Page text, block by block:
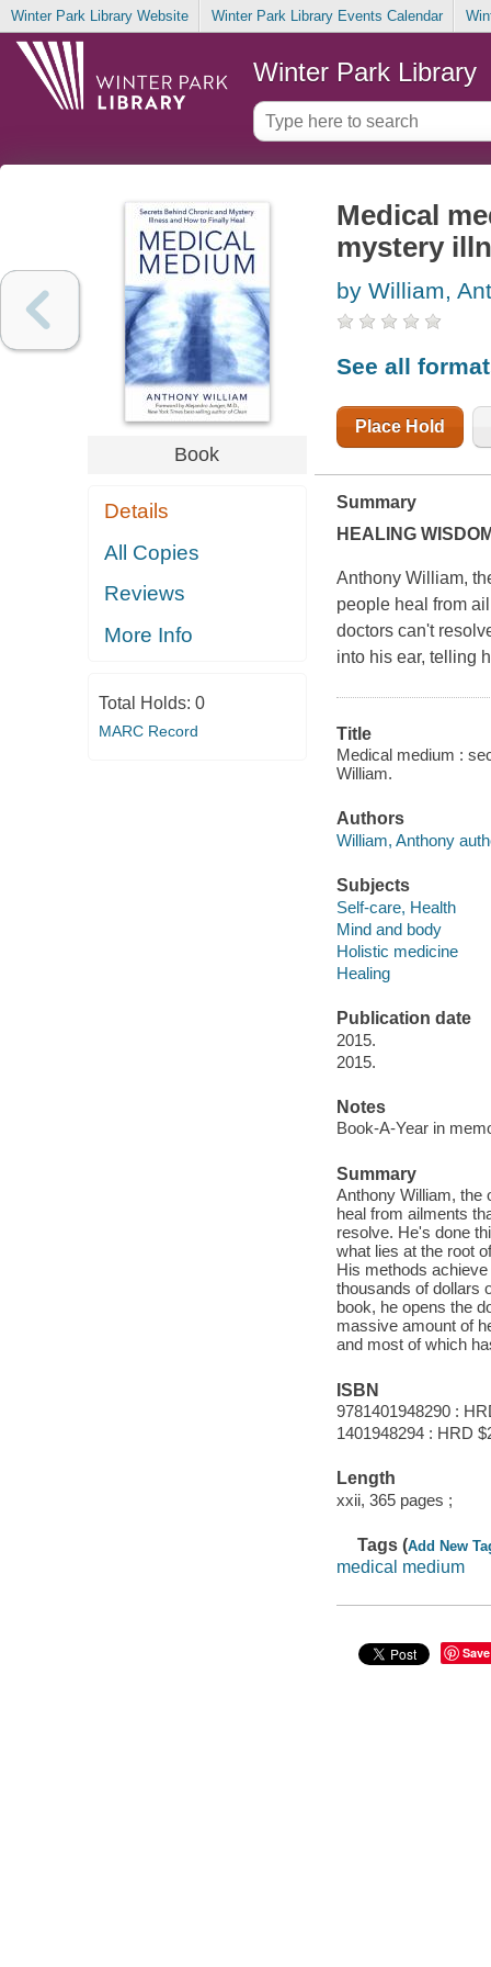
Winter Park Library Website Winter Park Library Events Calendar
Winter Park Library
Book
Details
All Copies
Reviews
More Info
Total Holds: 0
MARC Record
Medical
mystery
by William,
See all
Place Hold
Summary
HEALING
Anthony William,
people heal from
doctors can't
into his ear, telling
Title
Medical medium :
William.
Authors
William, Anthony
Subjects
Self-care, Health
Mind and body
Holistic medicine
Healing
Publication date
2015.
2015.
Notes
Book-A-Year in
Summary
Anthony William, the
heal from ailments
resolve. He's done
what lies at the root
His methods
thousands of dollars
book, he opens the
massive amount of
and most of which
ISBN
9781401948290 :
1401948294 : HRD
Length
xxii, 365 pages ;
Tags (Add New
medical medium
Save